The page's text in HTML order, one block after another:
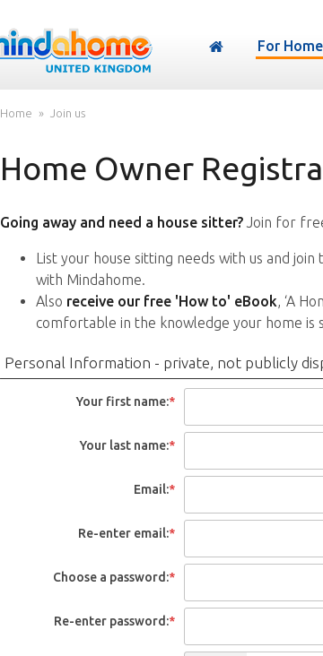
For
Home Join us
Home Owner
Going away and need a house sitter?Join for
List your house sitting needs with us and
with Mindahome.
Also receive our free 'How to' eBook, ‘A
comfortable in the knowledge your home is
Personal Information - private, not publicly
Your first name:*
Your last name:*
Email:*
Re-enter email:*
Choose a password:*
Re-enter password:*